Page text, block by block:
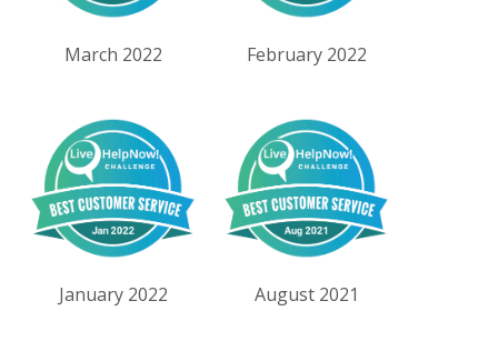
March 2022 February 2022
January 2022 August 2021